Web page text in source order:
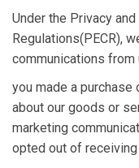
Under the Privacy
Regulations(PECR),
communications from
you made a
about our goods or
marketing
opted out of